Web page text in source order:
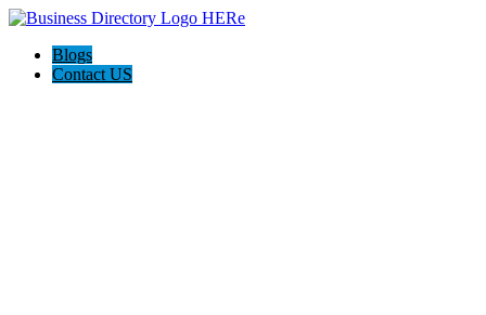
Blogs
Contact US